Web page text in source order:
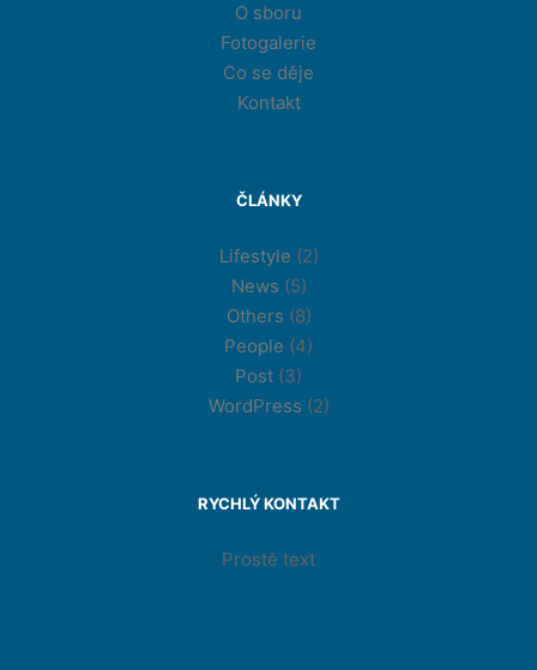
O sboru
Fotogalerie
Co se děje
Kontakt
ČLÁNKY
Lifestyle (2)
News (5)
Others (8)
People (4)
Post (3)
WordPress (2)
RYCHLÝ KONTAKT
Prostě text